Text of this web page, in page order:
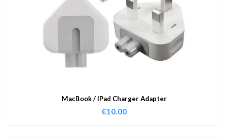
MacBook / IPad Charger Adapter
€10.00